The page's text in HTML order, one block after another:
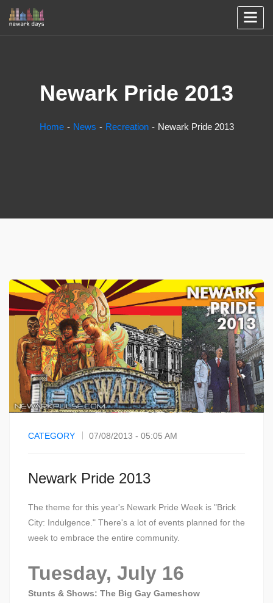
Newark Pride 2013
Home News Recreation Newark Pride 2013
CATEGORY 07/08/2013 - 05:05 AM
Newark Pride 2013
The theme for this year's Newark Pride Week is "Brick
City: Indulgence." There's a lot of events planned for the
week to embrace the entire community.
Tuesday, July 16
Stunts & Shows: The Big Gay Gameshow